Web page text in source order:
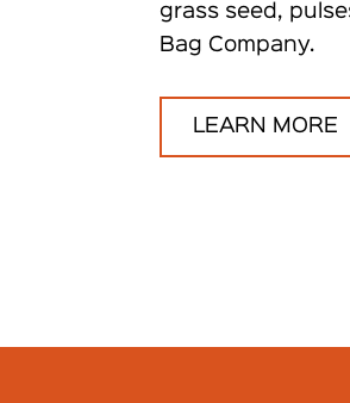
grass seed,
Bag Company.
LEARN MORE